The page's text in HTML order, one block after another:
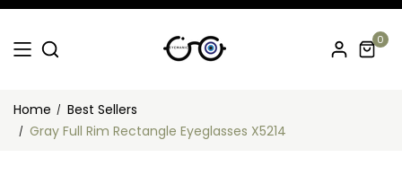
0
Home
Best Sellers
Gray Full Rim Rectangle Eyeglasses X5214